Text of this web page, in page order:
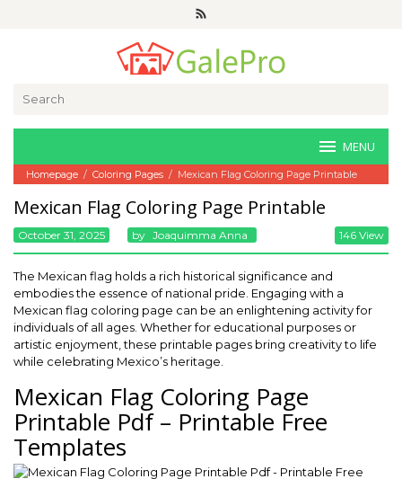
MENU
Homepage / Coloring Pages / Mexican Flag Coloring Page Printable
Mexican Flag Coloring Page Printable
October 31, 2025 By Joaquimma Anna 146 View
The Mexican flag holds a rich historical significance and
embodies the essence of national pride. Engaging with a
Mexican flag coloring page can be an enlightening activity for
individuals of all ages. Whether for educational purposes or
artistic enjoyment, these printable pages bring creativity to life
while celebrating Mexico’s heritage.
Mexican Flag Coloring Page
Printable Pdf – Printable Free
Templates